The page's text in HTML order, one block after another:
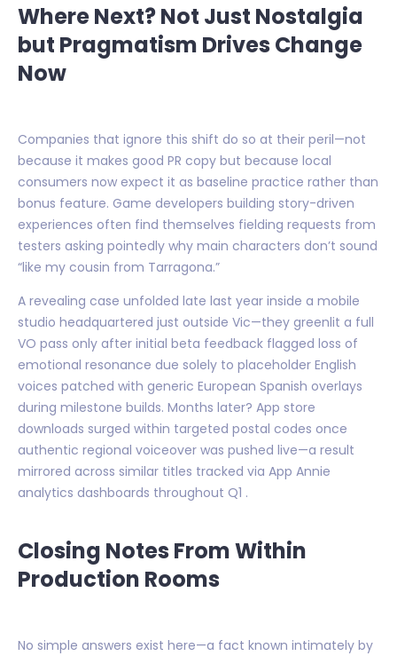
Where Next? Not Just Nostalgia
but Pragmatism Drives Change
Now
Companies that ignore this shift do so at their peril—not
because it makes good PR copy but because local
consumers now expect it as baseline practice rather than
bonus feature. Game developers building story-driven
experiences often find themselves fielding requests from
testers asking pointedly why main characters don’t sound
“like my cousin from Tarragona.”
A revealing case unfolded late last year inside a mobile
studio headquartered just outside Vic—they greenlit a full
VO pass only after initial beta feedback flagged loss of
emotional resonance due solely to placeholder English
voices patched with generic European Spanish overlays
during milestone builds. Months later? App store
downloads surged within targeted postal codes once
authentic regional voiceover was pushed live—a result
mirrored across similar titles tracked via App Annie
analytics dashboards throughout Q1 .
Closing Notes From Within
Production Rooms
No simple answers exist here—a fact known intimately by